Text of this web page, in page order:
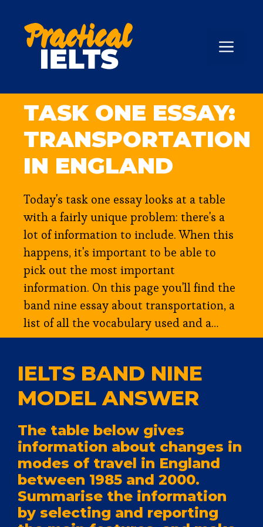
content
TASK ONE ESSAY:
TRANSPORTATION
IN ENGLAND
Today's task one essay looks at a table
with a fairly unique problem: there's a
lot of information to include. When this
happens, it's important to be able to
pick out the most important
information. On this page you'll find the
band nine essay about transportation, a
list of all the vocabulary used and a…
IELTS BAND NINE
MODEL ANSWER
The table below gives
information about changes in
modes of travel in England
between 1985 and 2000.
Summarise the information
by selecting and reporting